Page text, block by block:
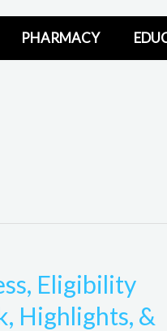
PHARMACY
Eligibility
Highlights, &